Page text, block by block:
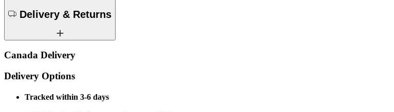
Delivery & Returns
Canada Delivery
Delivery Options
Tracked within 3-6 days